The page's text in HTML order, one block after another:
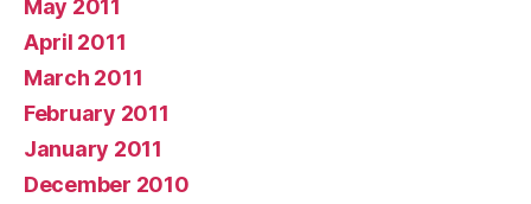
May 2011
April 2011
March 2011
February 2011
January 2011
December 2010